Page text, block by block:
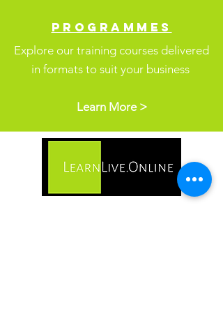
PROGR AMMES
Explore our training courses delivered
in formats to suit your business
Learn More >